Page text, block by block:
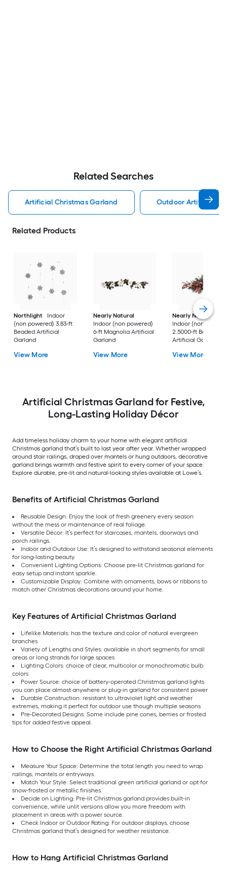
Related Searches
Artificial Christmas Garland Outdoor Artificial
Related Products
Northlight
Indoor
(non powered) 3.83-ft
Beaded Artificial
Garland
View More
Nearly Natural
Indoor (non powered)
6-ft Magnolia Artificial
Garland
View More
Nearly Natural
Indoor (non
2.5000-ft Berry
Artificial Garland
View More
Artificial Christmas Garland for Festive,
Long-Lasting Holiday Décor
Add timeless holiday charm to your home with elegant artificial
Christmas garland that’s built to last year after year. Whether wrapped
around stair railings, draped over mantels or hung outdoors, decorative
garland brings warmth and festive spirit to every corner of your space.
Explore durable, pre-lit and natural-looking styles available at Lowe’s.
Benefits of Artificial Christmas Garland
Reusable Design: Enjoy the look of fresh greenery every season
without the mess or maintenance of real foliage.
Versatile Décor: It’s perfect for staircases, mantels, doorways and
porch railings.
Indoor and Outdoor Use: It’s designed to withstand seasonal elements
for long-lasting beauty.
Convenient Lighting Options: Choose pre-lit Christmas garland for
easy setup and instant sparkle.
Customizable Display: Combine with ornaments, bows or ribbons to
match other Christmas decorations around your home.
Key Features of Artificial Christmas Garland
Lifelike Materials: has the texture and color of natural evergreen
branches
Variety of Lengths and Styles: available in short segments for small
areas or long strands for large spaces
Lighting Colors: choice of clear, multicolor or monochromatic bulb
colors
Power Source: choice of battery-operated Christmas garland lights
you can place almost anywhere or plug-in garland for consistent power
Durable Construction: resistant to ultraviolet light and weather
extremes, making it perfect for outdoor use though multiple seasons
Pre-Decorated Designs: Some include pine cones, berries or frosted
tips for added festive appeal.
How to Choose the Right Artificial Christmas Garland
Measure Your Space: Determine the total length you need to wrap
railings, mantels or entryways.
Match Your Style: Select traditional green artificial garland or opt for
snow-frosted or metallic finishes.
Decide on Lighting: Pre-lit Christmas garland provides built-in
convenience, while unlit versions allow you more freedom with
placement in areas with a power source.
Check Indoor or Outdoor Rating: For outdoor displays, choose
Christmas garland that’s designed for weather resistance.
How to Hang Artificial Christmas Garland